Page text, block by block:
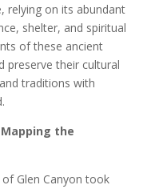
relying on its abundant
shelter, and spiritual
of these ancient
preserve their cultural
traditions with
the
Glen Canyon took